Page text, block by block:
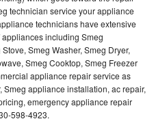
technician service your appliance
technicians have extensive
including Smeg
Smeg Washer, Smeg Dryer,
Smeg Cooktop, Smeg Freezer
appliance repair service as
appliance installation, ac repair,
emergency appliance repair
598-4923.